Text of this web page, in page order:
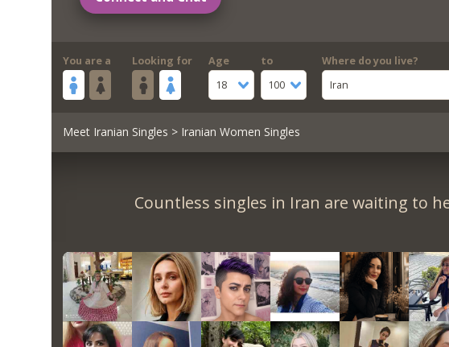
You are a Looking for
Age
18
to
100
Where do you live?
Iran
Meet Iranian Singles > Iranian Women Singles
Countless singles in Iran are waiting to